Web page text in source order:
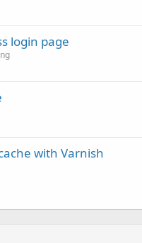
login page
with Varnish